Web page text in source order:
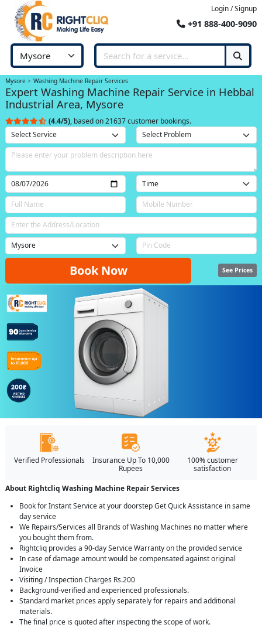
Login / Signup
+91 888-400-9090
Mysore Washing Machine Repair Services
Expert Washing Machine Repair Service in Hebbal
Industrial Area, Mysore
(4.4/5), based on 21637 customer bookings.
Book Now See Prices
Verified Professionals
Insurance Up To 10,000
Rupees
100% customer
satisfaction
About Rightcliq Washing Machine Repair Services
Book for Instant Service at your doorstep Get Quick Assistance in same
day service
We Repairs/Services all Brands of Washing Machines no matter where
you bought them from.
Rightcliq provides a 90-day Service Warranty on the provided service
In case of damage amount would be compensated against original
Invoice
Visiting / Inspection Charges Rs.200
Background-verified and experienced professionals.
Standard market prices apply separately for repairs and additional
materials.
The final price is quoted after inspecting the scope of work.